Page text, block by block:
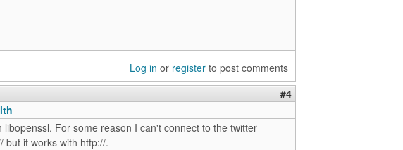
Log in or register to post comments
#4
libopenssl. For some reason I can't connect to the twitter
but it works with http://.